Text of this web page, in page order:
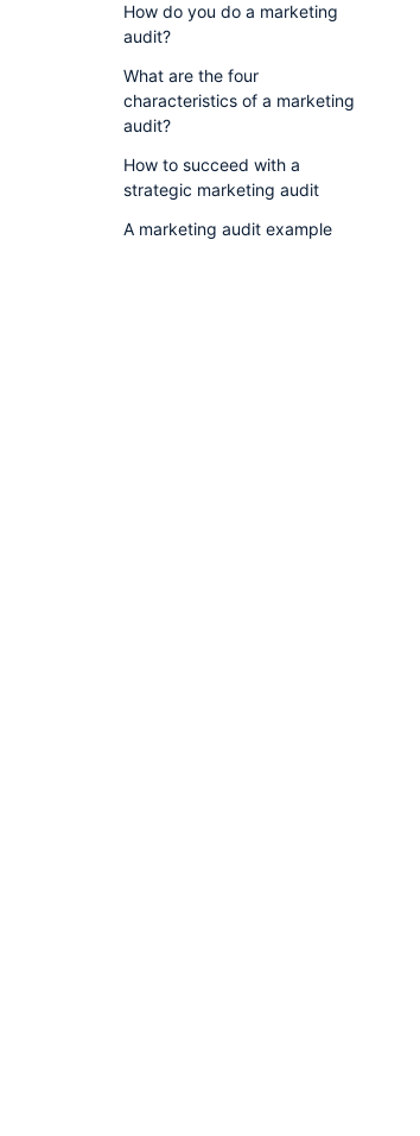
How do you do a marketing
audit?
What are the four
characteristics of a marketing
audit?
How to succeed with a
strategic marketing audit
A marketing audit example